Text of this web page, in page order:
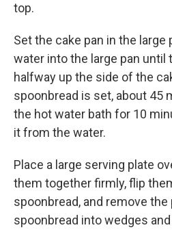
top.
Set the cake pan in the large
water into the large pan until
halfway up the side of the
spoonbread is set, about 45
the hot water bath for 10
it from the water.
Place a large serving plate
them together firmly, flip
spoonbread, and remove the
spoonbread into wedges